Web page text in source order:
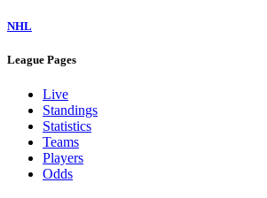
NHL
League Pages
Live
Standings
Statistics
Teams
Players
Odds